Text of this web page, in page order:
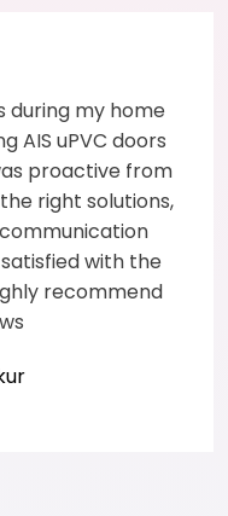
during my home
AIS uPVC doors
proactive from
right solutions,
with the
recommend